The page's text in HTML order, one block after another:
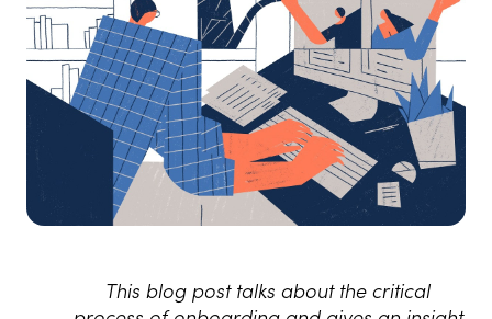
This blog post talks about the critical